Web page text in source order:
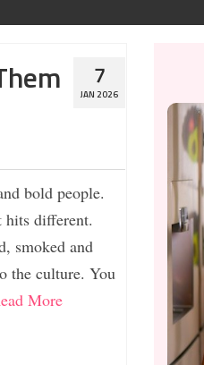
7
JAN 2026
bold people.
hits different.
smoked and
the culture. You
More